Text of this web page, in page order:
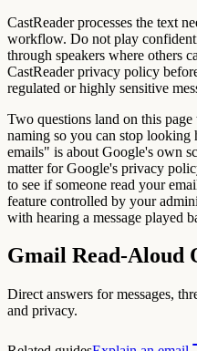
CastReader processes the text
workflow. Do not play
through speakers where others
CastReader privacy policy
regulated or highly sensitive
Two questions land on this
naming so you can stop
emails" is about Google's own
matter for Google's privacy
to see if someone read your
feature controlled by your
with hearing a message played
Gmail Read-Aloud
Direct answers for messages,
and privacy.